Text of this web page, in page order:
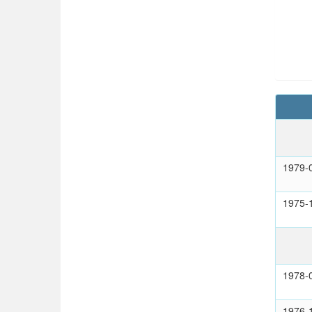
1979-
1975-
1978-